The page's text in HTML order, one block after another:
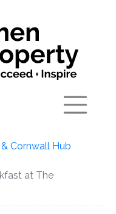
Cornwall Hub
at The